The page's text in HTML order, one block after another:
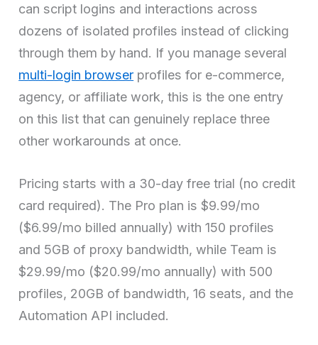
can script logins and interactions across
dozens of isolated profiles instead of clicking
through them by hand. If you manage several
multi-login browser profiles for e-commerce,
agency, or affiliate work, this is the one entry
on this list that can genuinely replace three
other workarounds at once.
Pricing starts with a 30-day free trial (no credit
card required). The Pro plan is $9.99/mo
($6.99/mo billed annually) with 150 profiles
and 5GB of proxy bandwidth, while Team is
$29.99/mo ($20.99/mo annually) with 500
profiles, 20GB of bandwidth, 16 seats, and the
Automation API included.